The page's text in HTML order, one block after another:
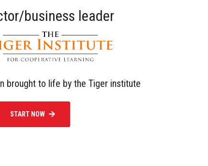
business leader
brought to life by the Tiger institute
START NOW